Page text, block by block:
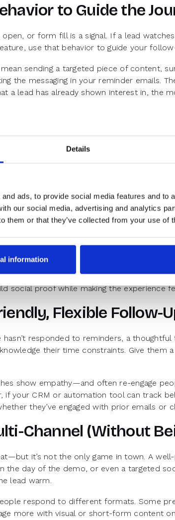
Details
ads, to provide social media features and to
our social media, advertising and analytics
them or that they’ve collected from your use of
information
to Guide the
open, or form fill is a signal. If a lead
use that behavior to guide your
sending a targeted piece of content,
the messaging in your reminder emails.
a lead has already shown interest in, the
this behavioral data can also inform
with onboarding content are more
in future sequences.
Ghosting Starts
a challenge for every revenue team. But
One way to counter that is by creating
shouldn’t just be calendar nudges—they
the demo will cover. Share what they’ll
have benefited from the session can make it
the power of storytelling. A
social proof while making the experience
Flexible Follow-
hasn’t responded to reminders, a
their time constraints. Give them
show empathy—and often re-engage
if your CRM or automation tool can track
they’ve engaged with prior emails or
Channel (Without
it’s not the only game in town. A
the day of the demo, or even a targeted
lead warm.
respond to different formats. Some
more with visual or short-form content